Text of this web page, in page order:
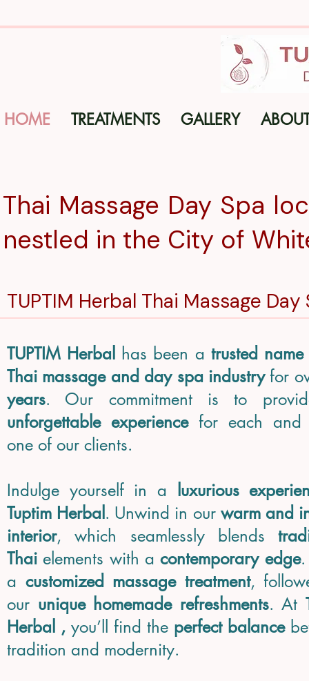
HOME TREATMENTS GALLERY
Thai Massage Day Spa
nestled in the City of
TUPTIM Herbal Thai Massage Day
TUPTIM Herbal has been a trusted name
Thai massage and day spa industry for
years. Our commitment is to
unforgettable experience for each and
one of our clients.
Indulge yourself in a
luxurious
Tuptim Herbal . Unwind in our warm and
interior, which seamlessly blends
Thai elements with acontemporary edge.
a customized massage treatment,
our unique homemade refreshments. At
Herbal , you’ll find the perfect balance
tradition and modernity.